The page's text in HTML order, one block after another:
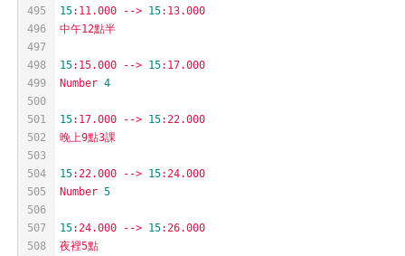
495
496
497
498
499
500
501
502
503
504
505
506
507
508
15:11.000 --> 15:13.000
中午12點半
15:15.000 --> 15:17.000
Number 4
15:17.000 --> 15:22.000
晚上9點3課
15:22.000 --> 15:24.000
Number 5
15:24.000 --> 15:26.000
夜裡5點